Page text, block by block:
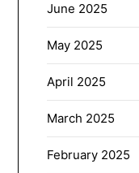
June 2025
May 2025
April 2025
March 2025
February 2025